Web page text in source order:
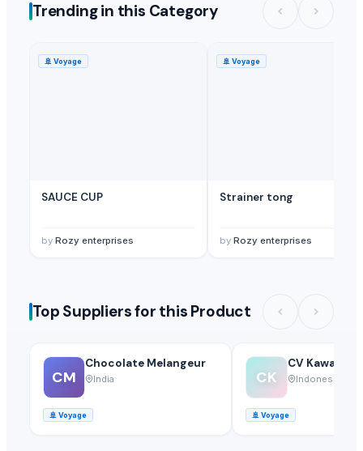
Trending in this Category
🚢 Voyage
SAUCE CUP
by Rozy enterprises
🚢 Voyage
Strainer tong
by Rozy enterprises
Top Suppliers for this Product
CM
Chocolate Melangeur
India
🚢 Voyage
CK
CV Kawa
Indonesia
🚢 Voyage